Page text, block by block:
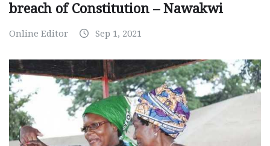
breach of Constitution – Nawakwi
Online Editor Sep 1, 2021